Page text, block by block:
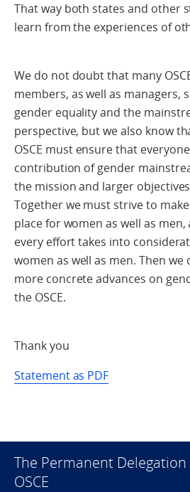
That way both states and other
learn from the experiences of
We do not doubt that many
members, as well as managers,
gender equality and the
perspective, but we also know
OSCE must ensure that
contribution of gender
the mission and larger objectives
Together we must strive to
place for women as well as
every effort takes into
women as well as men. Then we
more concrete advances on
the OSCE.
Thank you
Statement as PDF
The Permanent
OSCE